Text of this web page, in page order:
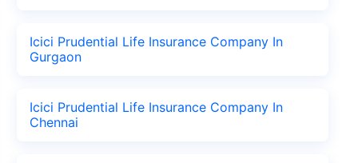
Icici Prudential Life Insurance Company In
Gurgaon
Icici Prudential Life Insurance Company In
Chennai